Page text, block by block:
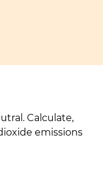
Calculate,
emissions